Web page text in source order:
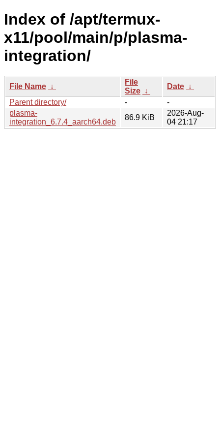
Index of /apt/termux-
x11/pool/main/p/plasma-
integration/
File Name ↓
File
Size ↓
Date ↓
Parent directory/
-
-
plasma-
integration_6.7.4_aarch64.deb
86.9 KiB
2026-Aug-
04 21:17